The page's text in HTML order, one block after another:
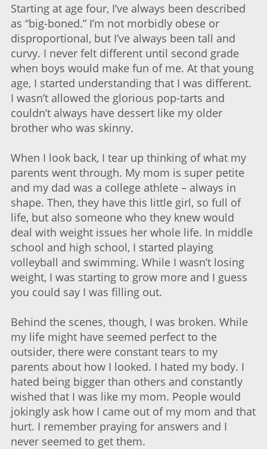
Starting at age four, I’ve always been described
as “big-boned.” I’m not morbidly obese or
disproportional, but I’ve always been tall and
curvy. I never felt different until second grade
when boys would make fun of me. At that young
age, I started understanding that I was different.
I wasn’t allowed the glorious pop-tarts and
couldn’t always have dessert like my older
brother who was skinny.
When I look back, I tear up thinking of what my
parents went through. My mom is super petite
and my dad was a college athlete – always in
shape. Then, they have this little girl, so full of
life, but also someone who they knew would
deal with weight issues her whole life. In middle
school and high school, I started playing
volleyball and swimming. While I wasn’t losing
weight, I was starting to grow more and I guess
you could say I was filling out.
Behind the scenes, though, I was broken. While
my life might have seemed perfect to the
outsider, there were constant tears to my
parents about how I looked. I hated my body. I
hated being bigger than others and constantly
wished that I was like my mom. People would
jokingly ask how I came out of my mom and that
hurt. I remember praying for answers and I
never seemed to get them.